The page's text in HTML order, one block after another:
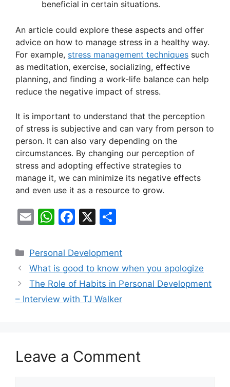
beneficial in certain situations.
An article could explore these aspects and offer
advice on how to manage stress in a healthy way.
For example, stress management techniques such
as meditation, exercise, socializing, effective
planning, and finding a work-life balance can help
reduce the negative impact of stress.
It is important to understand that the perception
of stress is subjective and can vary from person to
person. It can also vary depending on the
circumstances. By changing our perception of
stress and adopting effective strategies to
manage it, we can minimize its negative effects
and even use it as a resource to grow.
E
ai
l
W
at
s
A
p
F
c
e
b
o
X
ar
e
Categories
Personal Development
What is good to know when you apologize
The Role of Habits in Personal Development
– Interview with TJ Walker
Leave a Comment